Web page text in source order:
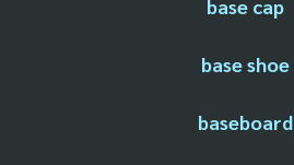
base cap
base shoe
baseboard